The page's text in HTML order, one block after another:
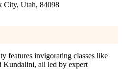
City, Utah, 84098
features invigorating classes like
Kundalini, all led by expert